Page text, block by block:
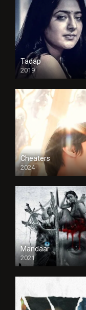
Tadap
2019
Cheaters
2024
Full HDSD
Mandaar
2021